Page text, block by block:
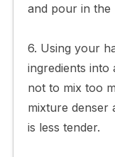
and pour in the
6. Using your
ingredients into
not to mix too
mixture denser
is less tender.